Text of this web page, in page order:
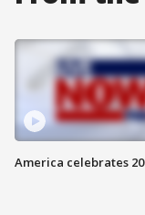
America celebrates